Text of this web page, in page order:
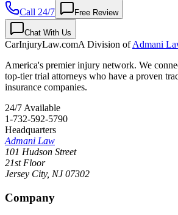
Call 24/7 Free Review
Chat With Us
CarInjuryLaw.comA Division ofAdmani
America's premier injury network. We
top-tier trial attorneys who have a proven
insurance companies.
24/7 Available
1-732-592-5790
Headquarters
Admani Law
101 Hudson Street
21st Floor
Jersey City, NJ 07302
Company